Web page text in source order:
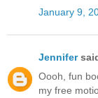
January 9,
Jennifer
Oooh, fun
my free